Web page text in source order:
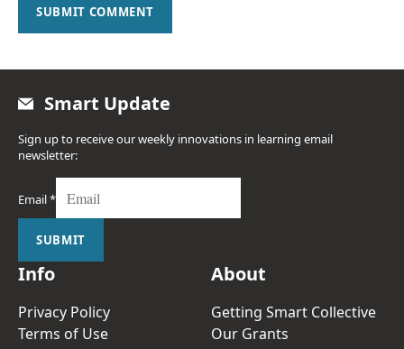
SUBMIT COMMENT
Smart Update
Sign up to receive our weekly innovations in learning email
newsletter:
Email*
SUBMIT
Info
Privacy Policy
Terms of Use
About
Getting Smart Collective
Our Grants